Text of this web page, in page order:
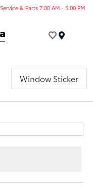
Service & Parts 7:00 AM - 5:00 PM
Window Sticker